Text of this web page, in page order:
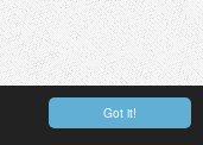
Got it!